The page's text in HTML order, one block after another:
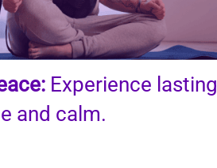
Experience lasting
and calm.